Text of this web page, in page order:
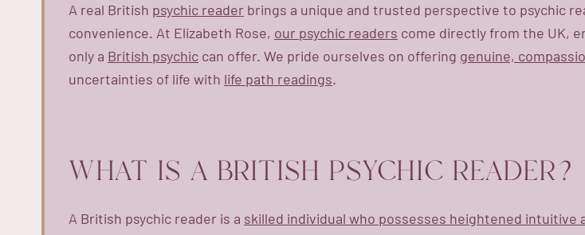
A real British psychic reader brings a unique and trusted perspective to psychic
convenience. At Elizabeth Rose, our psychic readers come directly from the UK,
only a British psychic can offer. We pride ourselves on offering genuine,
uncertainties of life with life path readings.
WHAT IS A BRITISH PSYCHIC READER?
A British psychic reader is a skilled individual who possesses heightened intuitive